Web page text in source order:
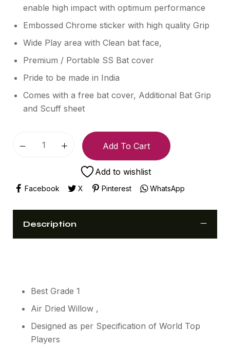
enable high impact with optimum performance
Embossed Chrome sticker with high quality Grip
Wide Play area with Clean bat face,
Premium / Portable SS Bat cover
Pride to be made in India
Comes with a free bat cover, Additional Bat Grip
and Scuff sheet
Add To Cart
Add to wishlist
Facebook X Pinterest WhatsApp
Description
Best Grade 1
Air Dried Willow ,
Designed as per Specification of World Top
Players